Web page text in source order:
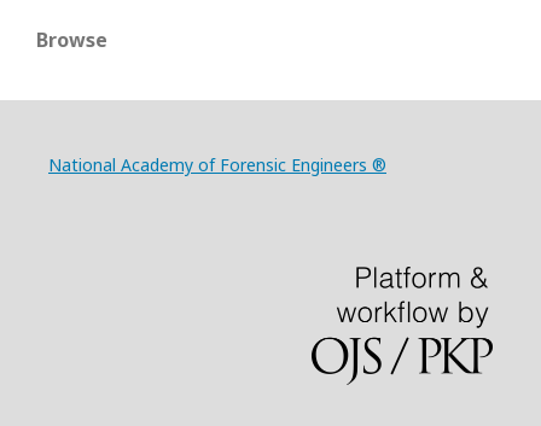
Browse
National Academy of Forensic Engineers ®